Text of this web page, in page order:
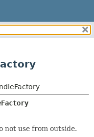
METHOD
CONSTR
not use from outside.